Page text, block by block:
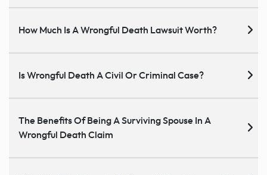
How Much Is A Wrongful Death Lawsuit Worth?
Is Wrongful Death A Civil Or Criminal Case?
The Benefits Of Being A Surviving Spouse In A
Wrongful Death Claim